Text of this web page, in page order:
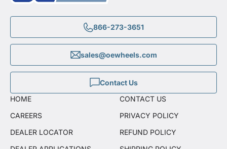
866-273-3651
sales@oewheels.com
Contact Us
HOME
CAREERS
DEALER LOCATOR
CONTACT US
PRIVACY POLICY
REFUND POLICY